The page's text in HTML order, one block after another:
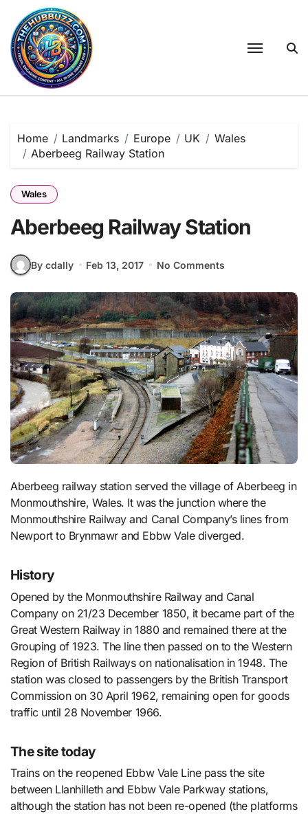
content
Home Landmarks Europe UK
Wales
Aberbeeg Railway Station
Wales
Aberbeeg Railway Station
By cdally Feb 13, 2017 No Comments
Aberbeeg railway station served the village of Aberbeeg in
Monmouthshire, Wales. It was the junction where the
Monmouthshire Railway and Canal Company’s lines from
Newport to Brynmawr and Ebbw Vale diverged.
History
Opened by the Monmouthshire Railway and Canal
Company on 21/23 December 1850, it became part of the
Great Western Railway in 1880 and remained there at the
Grouping of 1923. The line then passed on to the Western
Region of British Railways on nationalisation in 1948. The
station was closed to passengers by the British Transport
Commission on 30 April 1962, remaining open for goods
traffic until 28 November 1966.
The site today
Trains on the reopened Ebbw Vale Line pass the site
between Llanhilleth and Ebbw Vale Parkway stations,
although the station has not been re-opened (the platforms